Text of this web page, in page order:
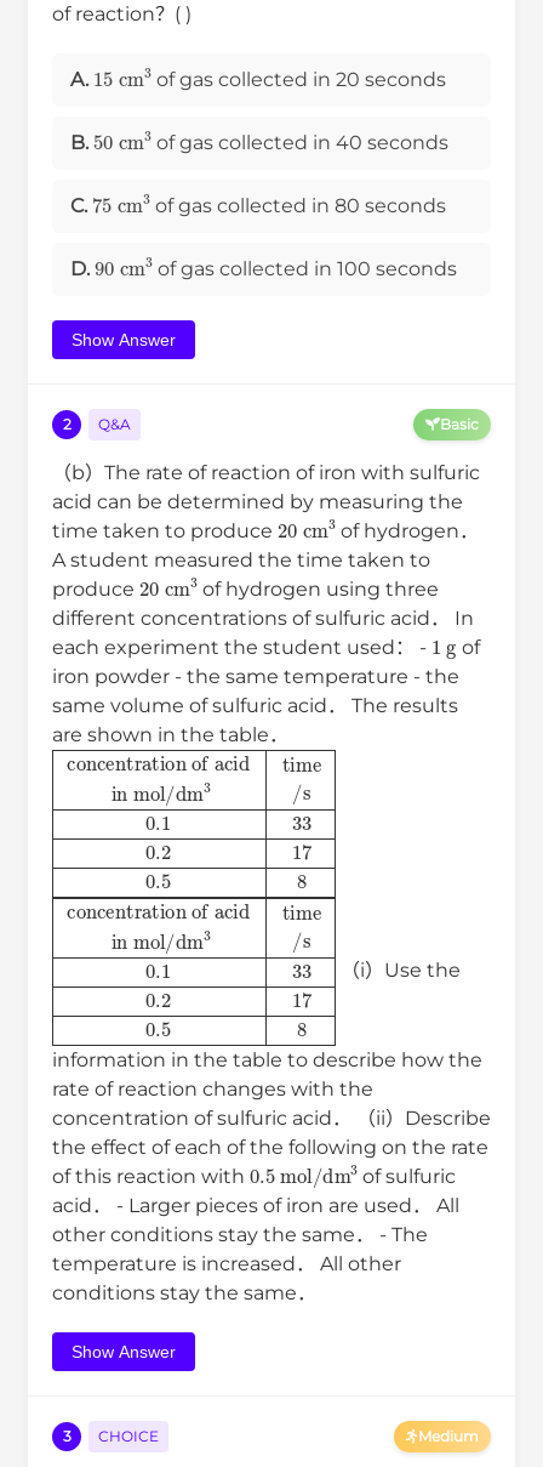
of reaction？( )
A. 15 cmof gas collected in 20 seconds
B. 50 cmof gas collected in 40 seconds
C. 75 cmof gas collected in 80 seconds
D. 90 cmof gas collected in 100 seconds
Show Answer
2 Q&A Basic
（b）The rate of reaction of iron with sulfuric
acid can be determined by measuring the
time taken to produce 20 cmof hydrogen．
A student measured the time taken to
produce 20 cmof hydrogen using three
different concentrations of sulfuric acid． In
each experiment the student used： - 1
of
iron powder - the same temperature - the
same volume of sulfuric acid． The results
are shown in the table．
concentration of acidinmol/dm3time/s0.133
concentration of acidinmol/dm3time/s0.133 0.2 17 0.5 8
（i）Use the
information in the table to describe how the
rate of reaction changes with the
concentration of sulfuric acid． （ii）Describe
the effect of each of the following on the rate
of this reaction with 0.5 mol / dm3
of sulfuric
acid． - Larger pieces of iron are used． All
other conditions stay the same． - The
temperature is increased． All other
conditions stay the same．
Show Answer
3 CHOICE Medium